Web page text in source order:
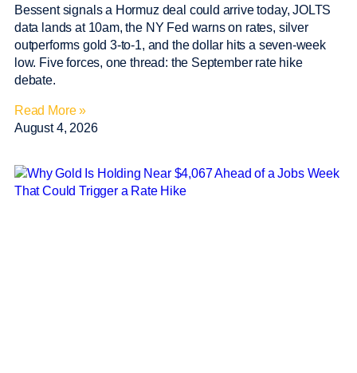
Bessent signals a Hormuz deal could arrive today, JOLTS
data lands at 10am, the NY Fed warns on rates, silver
outperforms gold 3-to-1, and the dollar hits a seven-week
low. Five forces, one thread: the September rate hike
debate.
Read More »
August 4, 2026